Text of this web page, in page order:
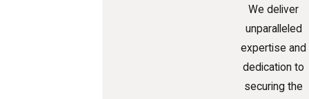
We deliver
unparalleled
expertise and
dedication to
securing the